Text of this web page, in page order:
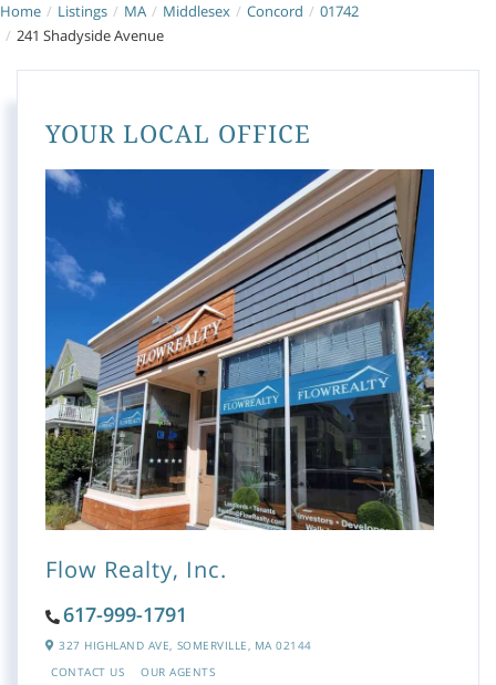
Home Listings MA Middlesex Concord
01742
241 Shadyside Avenue
YOUR LOCAL OFFICE
Flow Realty, Inc.
617-999-1791
327 HIGHLAND AVE, SOMERVILLE, MA 02144
CONTACT US
OUR AGENTS